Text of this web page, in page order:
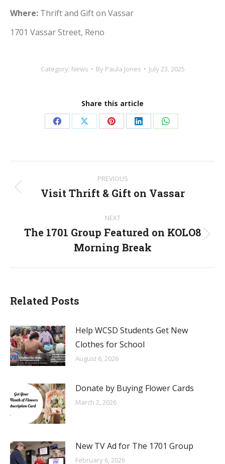
Where: Thrift and Gift on Vassar
1701 Vassar Street, Reno
Category: News By Paula Jones July 23, 2025
Share this article
Share
Facebook
Share
X
Share
Pinterest
Share
LinkedIn
Share
WhatsApp
navigation
PREVIOUS
Previous
Visit Thrift & Gift on Vassar
NEXT
post:
The 1701 Group Featured on KOLO8
Morning Break
Related Posts
Help WCSD Students Get New
Clothes for School
August 6, 2026
Donate by Buying Flower Cards
March 2, 2026
New TV Ad for The 1701 Group
February 6, 2026